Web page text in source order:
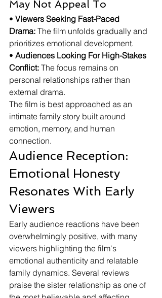
May Not Appeal To
• Viewers Seeking Fast-Paced
Drama: The film unfolds gradually and
prioritizes emotional development.
• Audiences Looking For High-Stakes
Conflict: The focus remains on
personal relationships rather than
external drama.
The film is best approached as an
intimate family story built around
emotion, memory, and human
connection.
Audience Reception:
Emotional Honesty
Resonates With Early
Viewers
Early audience reactions have been
overwhelmingly positive, with many
viewers highlighting the film's
emotional authenticity and relatable
family dynamics. Several reviews
praise the sister relationship as one of